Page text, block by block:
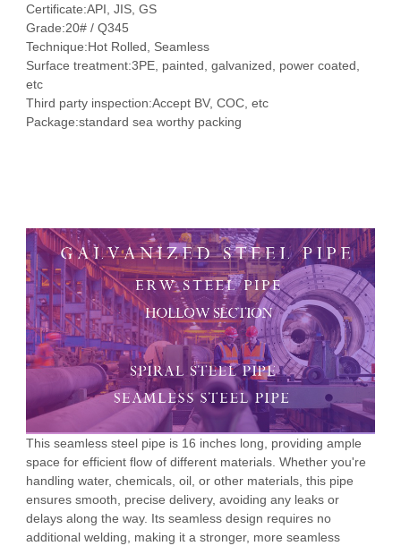
Certificate:API, JIS, GS
Grade:20# / Q345
Technique:Hot Rolled, Seamless
Surface treatment:3PE, painted, galvanized, power coated,
etc
Third party inspection:Accept BV, COC, etc
Package:standard sea worthy packing
This seamless steel pipe is 16 inches long, providing ample
space for efficient flow of different materials. Whether you're
handling water, chemicals, oil, or other materials, this pipe
ensures smooth, precise delivery, avoiding any leaks or
delays along the way. Its seamless design requires no
additional welding, making it a stronger, more seamless